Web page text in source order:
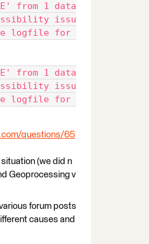
from 1 data
issu
logfile for
from 1 data
issu
logfile for
questions/65
(we did n
Geoprocessing v
forum posts
causes and